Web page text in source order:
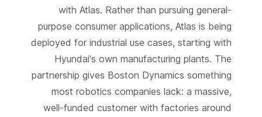
with Atlas. Rather than pursuing general-
purpose consumer applications, Atlas is being
deployed for industrial use cases, starting with
Hyundai's own manufacturing plants. The
partnership gives Boston Dynamics something
most robotics companies lack: a massive,
well-funded customer with factories around